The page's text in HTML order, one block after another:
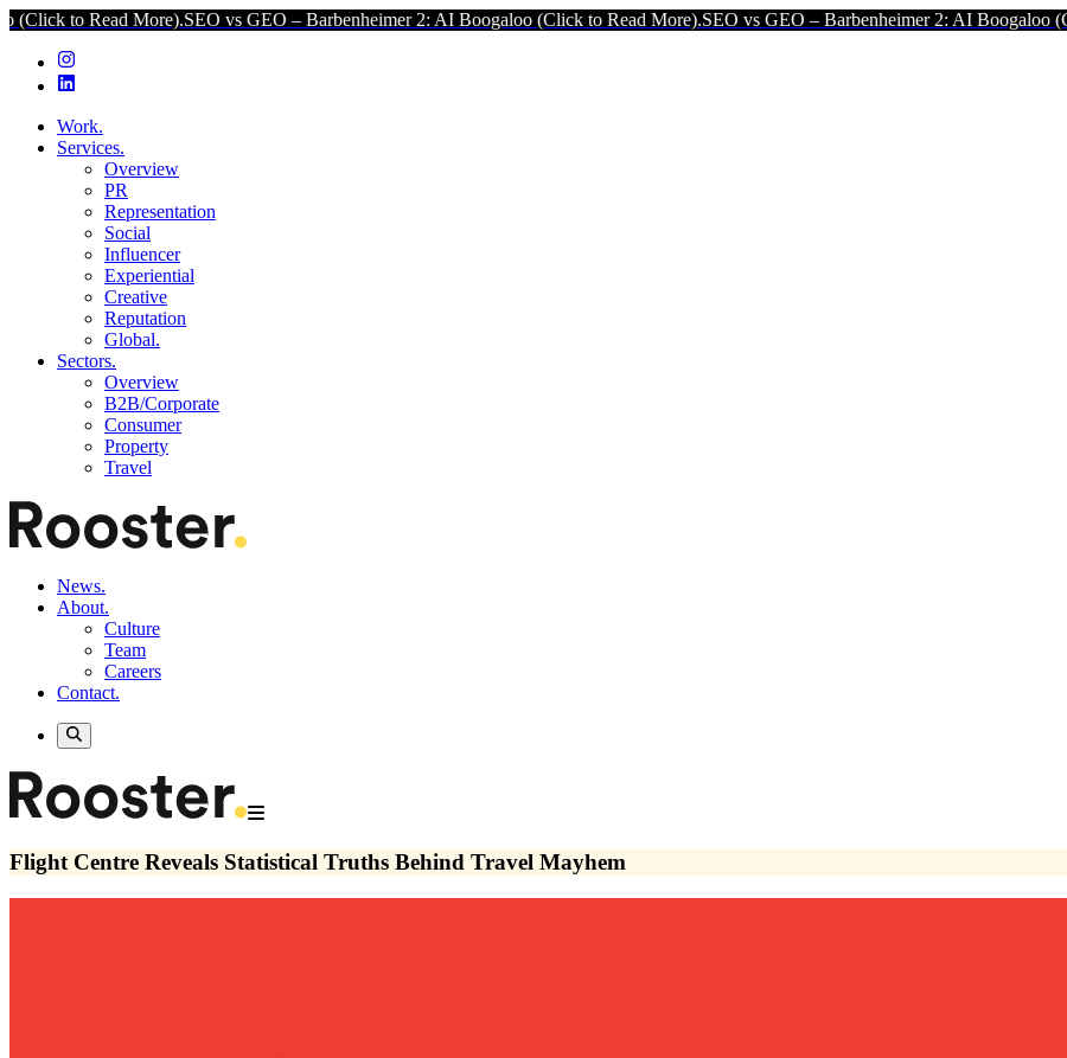
More).SEO vs GEO – Barbenheimer 2: AI Boogaloo (Click to Read More).SEO vs GEO – Barbenheimer 2: AI Boogaloo (Click to
Work.
Services.
Overview
PR
Representation
Social
Influencer
Experiential
Creative
Reputation
Global.
Sectors.
Overview
B2B/Corporate
Consumer
Property
Travel
News.
About.
Culture
Team
Careers
Contact.
Flight Centre Reveals Statistical Truths Behind Travel Mayhem